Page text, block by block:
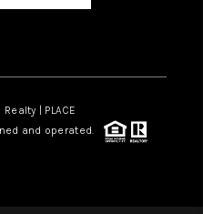
| PLACE
and operated.